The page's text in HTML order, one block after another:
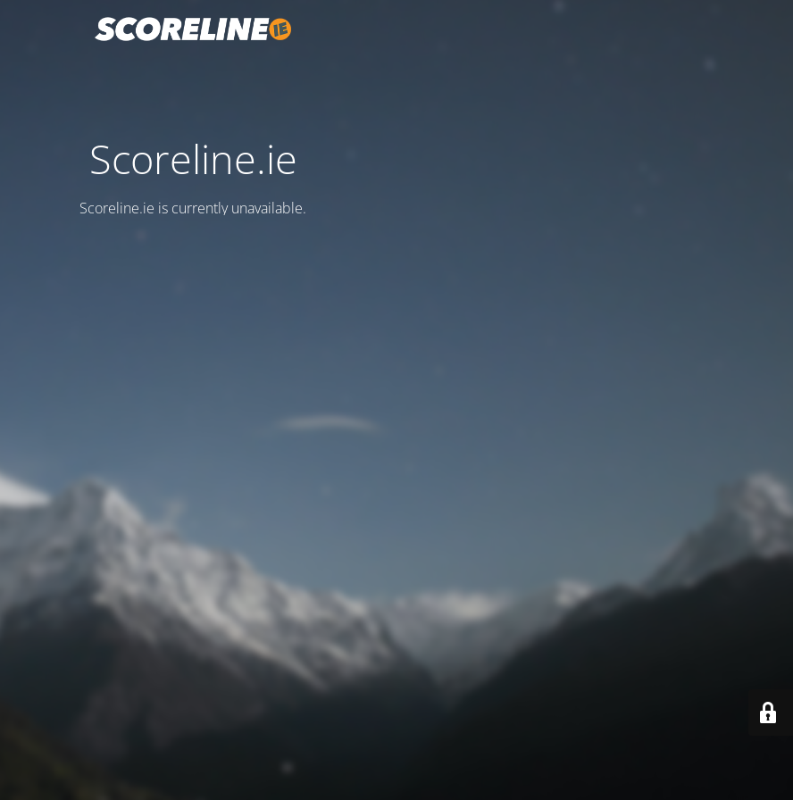
Scoreline.ie
Scoreline.ie is currently unavailable.